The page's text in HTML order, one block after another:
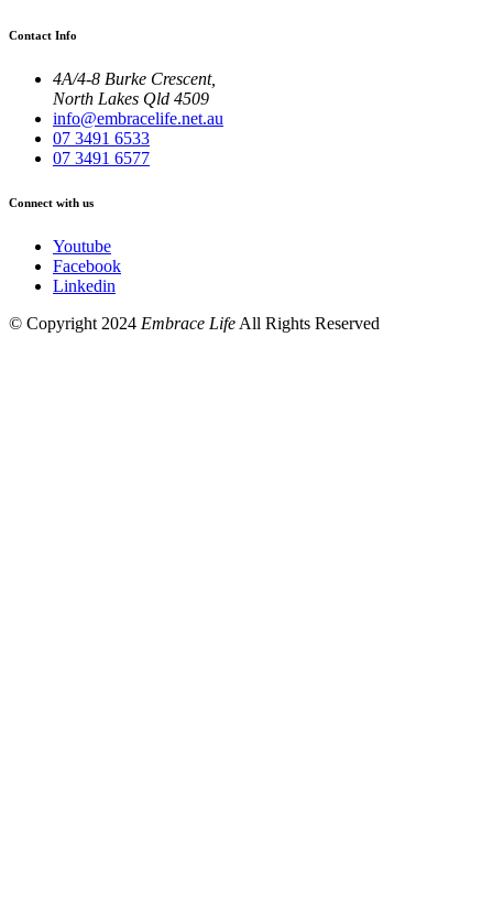
Contact Info
4A/4-8 Burke Crescent,
North Lakes Qld 4509
info@embracelife.net.au
07 3491 6533
07 3491 6577
Connect with us
Youtube
Facebook
Linkedin
© Copyright 2024 Embrace Life All Rights Reserved